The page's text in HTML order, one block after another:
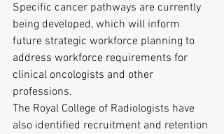
Specific cancer pathways are currently
being developed, which will inform
future strategic workforce planning to
address workforce requirements for
clinical oncologists and other
professions.
The Royal College of Radiologists have
also identified recruitment and retention